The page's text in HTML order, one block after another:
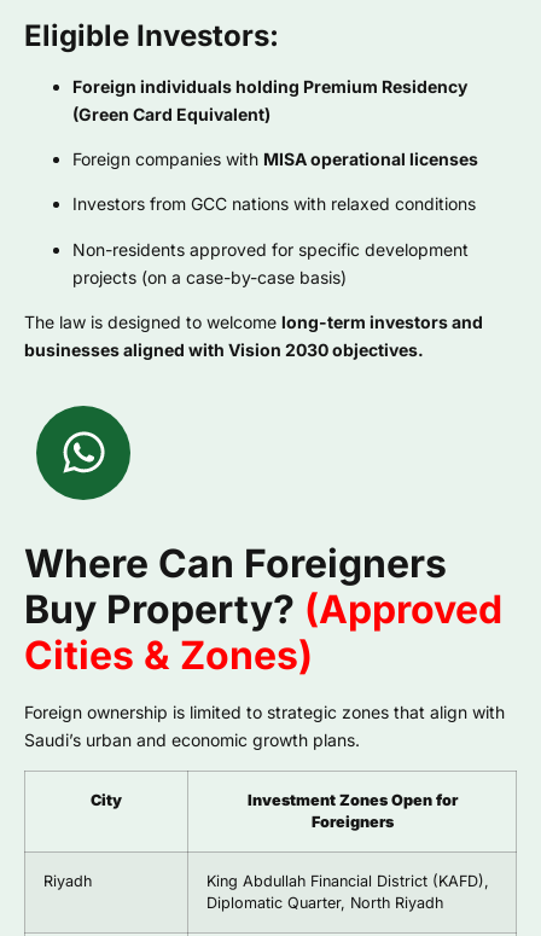
Eligible Investors:
Foreign individuals holding Premium Residency
(Green Card Equivalent)
Foreign companies with MISA operational licenses
Investors from GCC nations with relaxed conditions
Non-residents approved for specific development
projects (on a case-by-case basis)
The law is designed to welcome long-term investors and
businesses aligned with Vision 2030 objectives.
Where Can Foreigners
Buy Property? (Approved
Cities & Zones)
Foreign ownership is limited to strategic zones that align with
Saudi’s urban and economic growth plans.
City
Investment Zones Open for
Foreigners
Riyadh
King Abdullah Financial District (KAFD),
Diplomatic Quarter, North Riyadh